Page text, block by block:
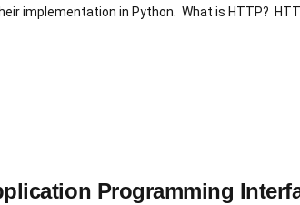
implementation in Python. What is HTTP?
Programming